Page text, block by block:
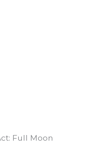
Full Moon